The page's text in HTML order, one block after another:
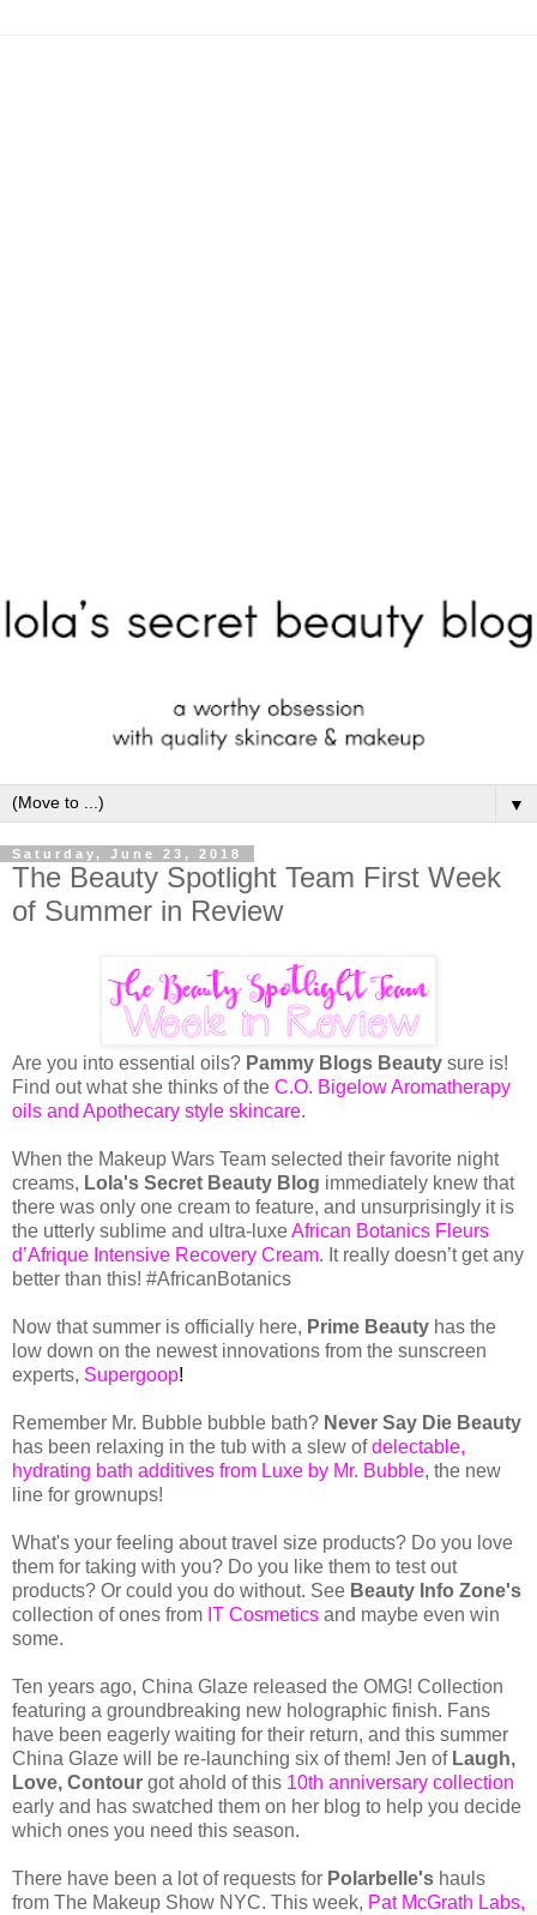
▼
Saturday, June 23, 2018
The Beauty Spotlight Team First Week
of Summer in Review
Are you into essential oils? Pammy Blogs Beauty sure is!
Find out what she thinks of the C.O. Bigelow Aromatherapy
oils and Apothecary style skincare.
When the Makeup Wars Team selected their favorite night
creams, Lola's Secret Beauty Blog immediately knew that
there was only one cream to feature, and unsurprisingly it is
the utterly sublime and ultra-luxeAfrican Botanics Fleurs
d’Afrique Intensive Recovery Cream. It really doesn’t get any
better than this! #AfricanBotanics
Now that summer is officially here, Prime Beauty has the
low down on the newest innovations from the sunscreen
experts, Supergoop!
Remember Mr. Bubble bubble bath? Never Say Die Beauty
has been relaxing in the tub with a slew ofdelectable,
hydrating bath additives from Luxe by Mr. Bubble, the new
line for grownups!
What's your feeling about travel size products? Do you love
them for taking with you? Do you like them to test out
products? Or could you do without. See Beauty Info Zone's
collection of ones from IT Cosmetics and maybe even win
some.
Ten years ago, China Glaze released the OMG! Collection
featuring a groundbreaking new holographic finish. Fans
have been eagerly waiting for their return, and this summer
China Glaze will be re-launching six of them! Jen of Laugh,
Love, Contour got ahold of this 10th anniversary collection
early and has swatched them on her blog to help you decide
which ones you need this season.
There have been a lot of requests for Polarbelle's hauls
from The Makeup Show NYC. This week, Pat McGrath Labs,